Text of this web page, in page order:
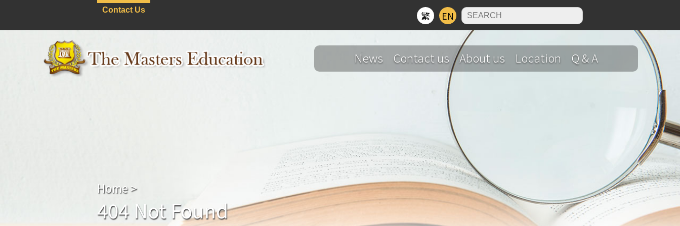
Contact Us 繁 EN
News Contact us About us Location Q & A
Home>
404 Not Found